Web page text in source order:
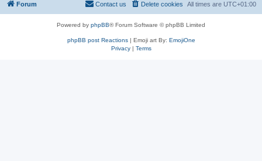
Forum All times are UTC+01:00
Delete cookies
Contact us
Powered by phpBB® Forum Software © phpBB Limited
phpBB post Reactions| Emoji art By: EmojiOne
Privacy| Terms